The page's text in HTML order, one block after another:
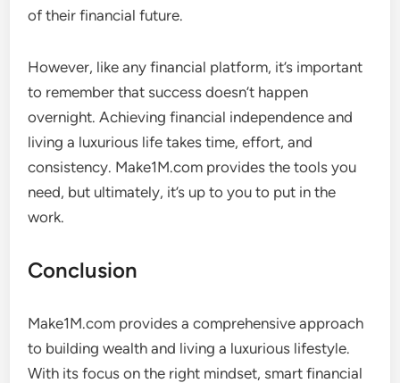
of their financial future.
However, like any financial platform, it’s important
to remember that success doesn’t happen
overnight. Achieving financial independence and
living a luxurious life takes time, effort, and
consistency. Make1M.com provides the tools you
need, but ultimately, it’s up to you to put in the
work.
Conclusion
Make1M.com provides a comprehensive approach
to building wealth and living a luxurious lifestyle.
With its focus on the right mindset, smart financial